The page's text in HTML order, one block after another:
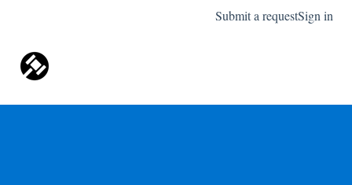
Submit a requestSign in